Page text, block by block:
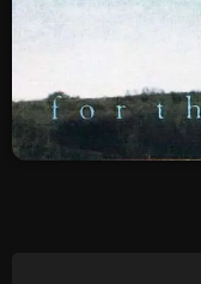
Archives
August 2026
July 2026